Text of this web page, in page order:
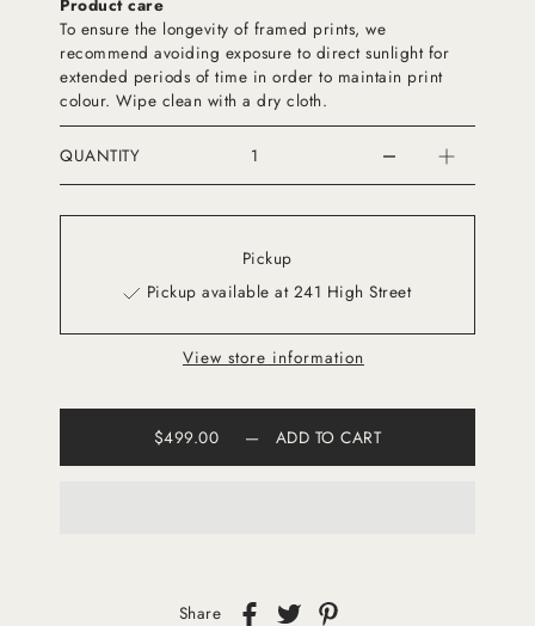
Product care
To ensure the longevity of framed prints, we
recommend avoiding exposure to direct sunlight for
extended periods of time in order to maintain print
colour. Wipe clean with a dry cloth.
QUANTITY
Pickup
Pickup available at 241 High Street
View store information
$499.00 — ADD TO CART
Share